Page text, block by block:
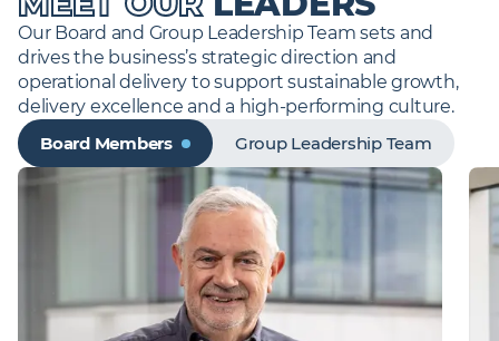
Find out more
premium spaces and critical assets, promoting
sustainability through engineering excellence and
intelligent building management. We operate with
blue chip companies in a diverse range of sectors
including rail, retail, education, financial services and
high end residential, commercial and government
buildings.
Our Board and Group Leadership Team sets and
drives the business’s strategic direction and
operational delivery to support sustainable growth,
delivery excellence and a high-performing culture.
Board Members
Group Leadership Team